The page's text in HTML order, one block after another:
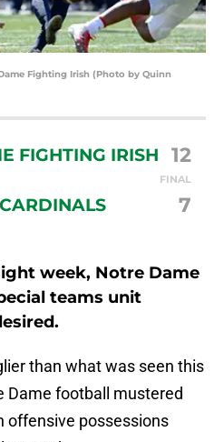
Fighting Irish (Photo by Quinn
FIGHTING IRISH 12
FINAL
7
week, Notre Dame
teams unit
than what was seen this
Dame football mustered
offensive possessions